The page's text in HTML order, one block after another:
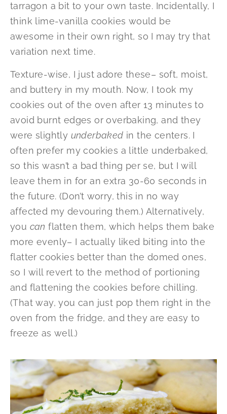
tarragon a bit to your own taste. Incidentally, I
think lime-vanilla cookies would be
awesome in their own right, so I may try that
variation next time.
Texture-wise, I just adore these– soft, moist,
and buttery in my mouth. Now, I took my
cookies out of the oven after 13 minutes to
avoid burnt edges or overbaking, and they
were slightly underbaked in the centers. I
often prefer my cookies a little underbaked,
so this wasn’t a bad thing per se, but I will
leave them in for an extra 30-60 seconds in
the future. (Don’t worry, this in no way
affected my devouring them.) Alternatively,
you can flatten them, which helps them bake
more evenly– I actually liked biting into the
flatter cookies better than the domed ones,
so I will revert to the method of portioning
and flattening the cookies before chilling.
(That way, you can just pop them right in the
oven from the fridge, and they are easy to
freeze as well.)